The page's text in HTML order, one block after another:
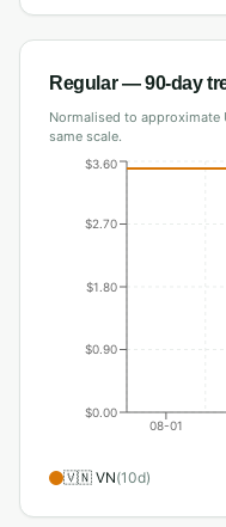
Regular— 90-day
Normalised to approximate
same scale.
08-01
$0.00
$0.90
$1.80
$2.70
$3.60
🇻🇳 VN(10d)